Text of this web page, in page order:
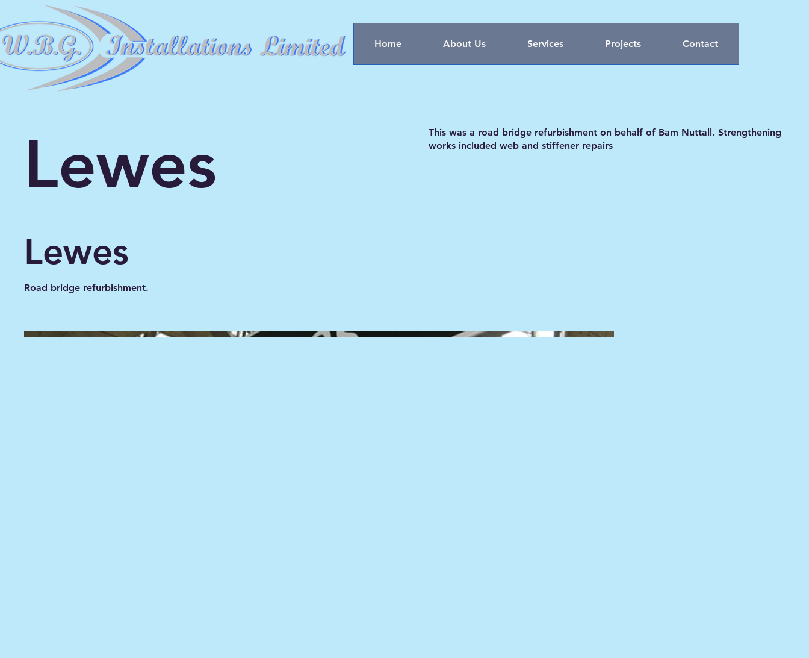
Home About Us Services Projects Contact
Lewes
Lewes
Road bridge refurbishment.
This was a road bridge refurbishment on behalf of Bam Nuttall. Strengthening
works included web and stiffener repairs